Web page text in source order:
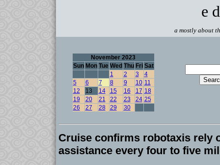
e
a mostly about
November 2023
Sun Mon Tue Wed Thu Fri Sat
1
2 3
4
5
6 7 8 9 10 11
12
13 14 15 16 17 18
19
20 21 22 23 24 25
26
27 28 29 30
Cruise confirms robotaxis rely
assistance every four to five